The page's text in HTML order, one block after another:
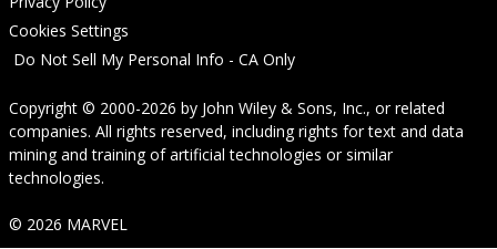
Cookies Settings
Do Not Sell My Personal Info - CA Only
Copyright © 2000-2026 by John Wiley & Sons, Inc., or related
companies. All rights reserved, including rights for text and data
mining and training of artificial technologies or similar
technologies.
© 2026 MARVEL